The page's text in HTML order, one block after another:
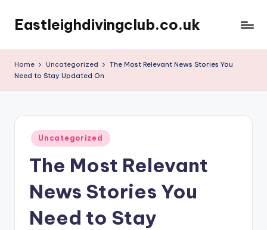
content
Eastleighdivingclub.co.uk
Home Uncategorized
The Most Relevant News Stories You
Need to Stay Updated On
Posted
in
Uncategorized
The Most Relevant
News Stories You
Need to Stay